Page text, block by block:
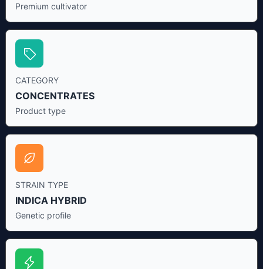
Premium cultivator
CATEGORY
CONCENTRATES
Product type
STRAIN TYPE
INDICA HYBRID
Genetic profile